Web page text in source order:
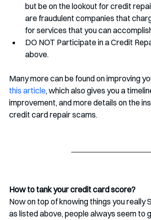
but be on the lookout for credit
are fraudulent companies that
for services that you can
DO NOT Participate in a Credit
above.
Many more can be found on improving
this article, which also gives you a
improvement, and more details on the
credit card repair scams.
How to tank your credit card score?
Now on top of knowing things you really
as listed above, people always seem to